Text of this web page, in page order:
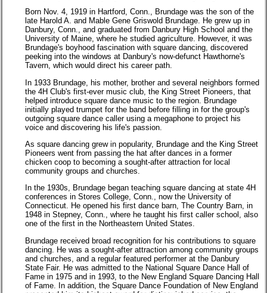
Born Nov. 4, 1919 in Hartford, Conn., Brundage was the son of the
late Harold A. and Mable Gene Griswold Brundage. He grew up in
Danbury, Conn., and graduated from Danbury High School and the
University of Maine, where he studied agriculture. However, it was
Brundage's boyhood fascination with square dancing, discovered
peeking into the windows at Danbury's now-defunct Hawthorne's
Tavern, which would direct his career path.
In 1933 Brundage, his mother, brother and several neighbors formed
the 4H Club's first-ever music club, the King Street Pioneers, that
helped introduce square dance music to the region. Brundage
initially played trumpet for the band before filling in for the group's
outgoing square dance caller using a megaphone to project his
voice and discovering his life's passion.
As square dancing grew in popularity, Brundage and the King Street
Pioneers went from passing the hat after dances in a former
chicken coop to becoming a sought-after attraction for local
community groups and churches.
In the 1930s, Brundage began teaching square dancing at state 4H
conferences in Stores College, Conn., now the University of
Connecticut. He opened his first dance barn, The Country Barn, in
1948 in Stepney, Conn., where he taught his first caller school, also
one of the first in the Northeastern United States.
Brundage received broad recognition for his contributions to square
dancing. He was a sought-after attraction among community groups
and churches, and a regular featured performer at the Danbury
State Fair. He was admitted to the National Square Dance Hall of
Fame in 1975 and in 1993, to the New England Square Dancing Hall
of Fame. In addition, the Square Dance Foundation of New England